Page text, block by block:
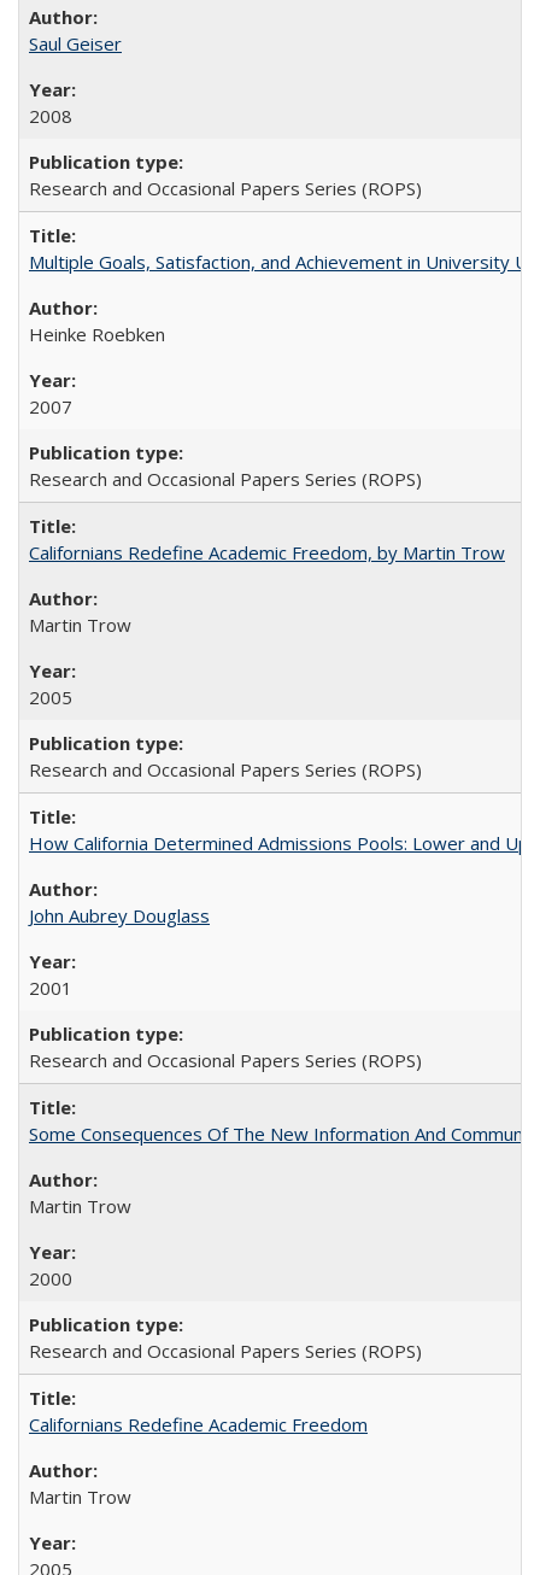
Saul Geiser
2008
Research and Occasional Papers Series (ROPS)
Multiple Goals, Satisfaction, and Achievement in University
Heinke Roebken
2007
Research and Occasional Papers Series (ROPS)
Californians Redefine Academic Freedom, by Martin Trow
Martin Trow
2005
Research and Occasional Papers Series (ROPS)
How California Determined Admissions Pools: Lower and
John Aubrey Douglass
2001
Research and Occasional Papers Series (ROPS)
Some Consequences Of The New Information And
Martin Trow
2000
Research and Occasional Papers Series (ROPS)
Californians Redefine Academic Freedom
Martin Trow
2005